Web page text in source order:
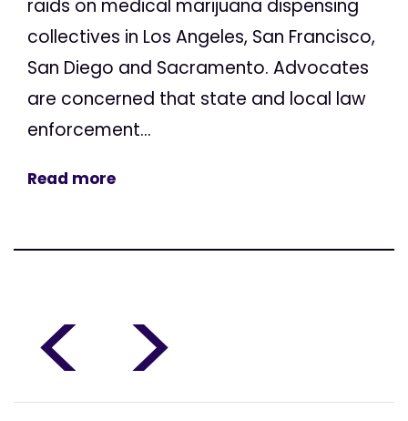
raids on medical marijuana dispensing
collectives in Los Angeles, San Francisco,
San Diego and Sacramento. Advocates
are concerned that state and local law
enforcement...
Read more
< >